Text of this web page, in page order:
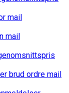
mail
mail
brud ordre mail